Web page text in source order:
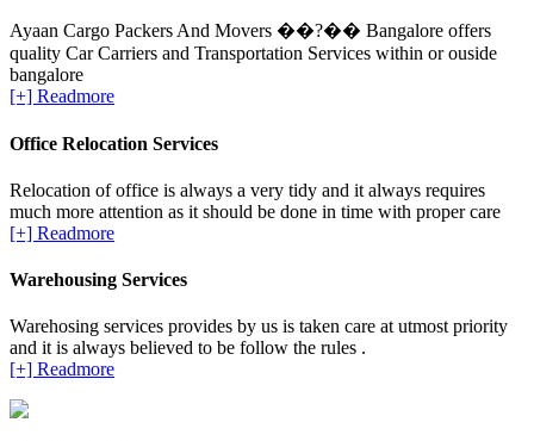
Ayaan Cargo Packers And Movers ��?�� Bangalore offers
quality Car Carriers and Transportation Services within or ouside
bangalore
[+] Readmore
Office Relocation Services
Relocation of office is always a very tidy and it always requires
much more attention as it should be done in time with proper care
[+] Readmore
Warehousing Services
Warehosing services provides by us is taken care at utmost priority
and it is always believed to be follow the rules .
[+] Readmore